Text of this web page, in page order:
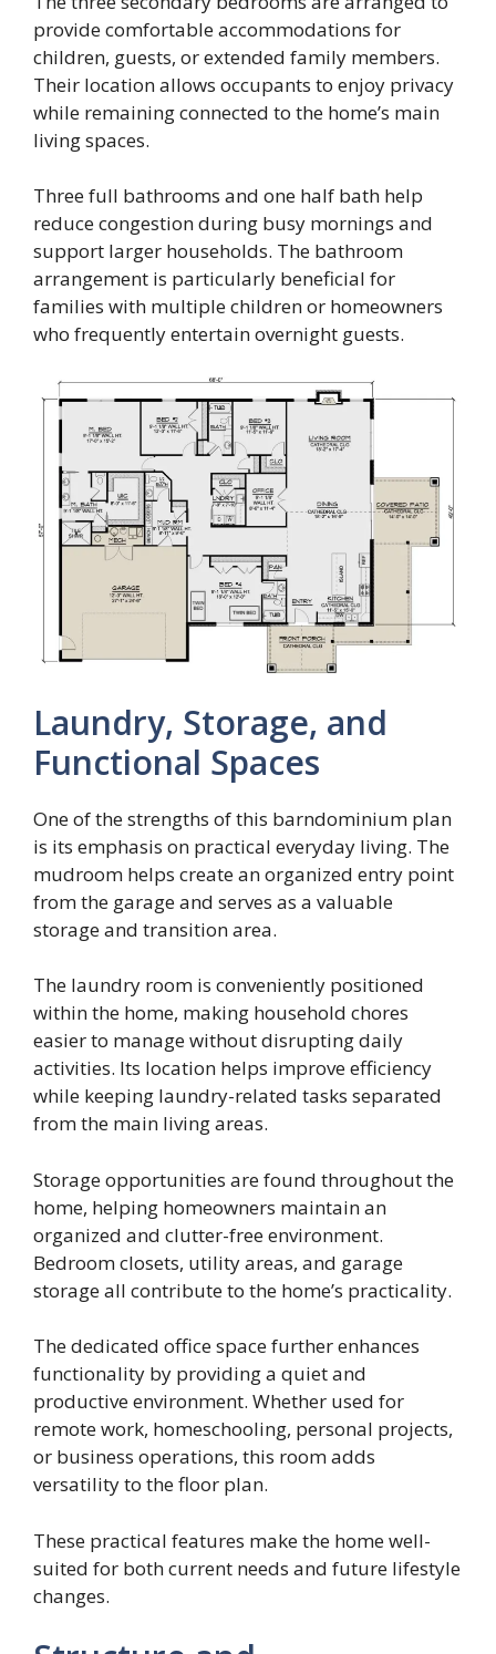
provide comfortable accommodations for
children, guests, or extended family members.
Their location allows occupants to enjoy privacy
while remaining connected to the home’s main
living spaces.
Three full bathrooms and one half bath help
reduce congestion during busy mornings and
support larger households. The bathroom
arrangement is particularly beneficial for
families with multiple children or homeowners
who frequently entertain overnight guests.
Laundry, Storage, and
Functional Spaces
One of the strengths of this barndominium plan
is its emphasis on practical everyday living. The
mudroom helps create an organized entry point
from the garage and serves as a valuable
storage and transition area.
The laundry room is conveniently positioned
within the home, making household chores
easier to manage without disrupting daily
activities. Its location helps improve efficiency
while keeping laundry-related tasks separated
from the main living areas.
Storage opportunities are found throughout the
home, helping homeowners maintain an
organized and clutter-free environment.
Bedroom closets, utility areas, and garage
storage all contribute to the home’s practicality.
The dedicated office space further enhances
functionality by providing a quiet and
productive environment. Whether used for
remote work, homeschooling, personal projects,
or business operations, this room adds
versatility to the floor plan.
These practical features make the home well-
suited for both current needs and future lifestyle
changes.